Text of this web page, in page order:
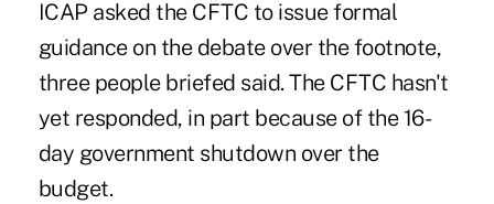
ICAP asked the CFTC to issue formal
guidance on the debate over the footnote,
three people briefed said. The CFTC hasn't
yet responded, in part because of the 16-
day government shutdown over the
budget.